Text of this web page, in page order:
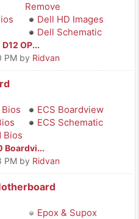
Remove
Dell HD Images
Dell Schematic
OP...
PM by Ridvan
ECS Boardview
ECS Schematic
Bios
Boardvi...
PM by Ridvan
Epox & Supox